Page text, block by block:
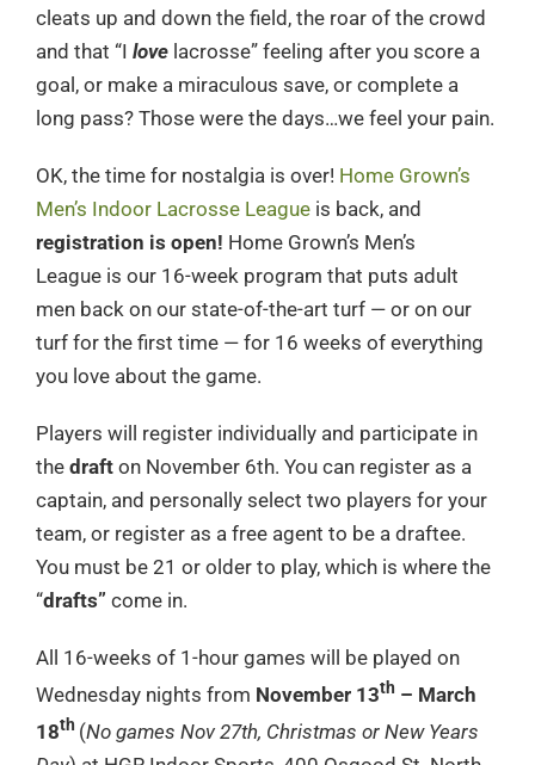
cleats up and down the field, the roar of the crowd
and that “I love lacrosse” feeling after you score a
goal, or make a miraculous save, or complete a
long pass? Those were the days…we feel your pain.
OK, the time for nostalgia is over! Home Grown’s
Men’s Indoor Lacrosse League is back, and
registration is open! Home Grown’s Men’s
League is our 16-week program that puts adult
men back on our state-of-the-art turf — or on our
turf for the first time — for 16 weeks of everything
you love about the game.
Players will register individually and participate in
the draft on November 6th. You can register as a
captain, and personally select two players for your
team, or register as a free agent to be a draftee.
You must be 21 or older to play, which is where the
“drafts” come in.
All 16-weeks of 1-hour games will be played on
Wednesday nights from November 13th – March
18th (No games Nov 27th, Christmas or New Years